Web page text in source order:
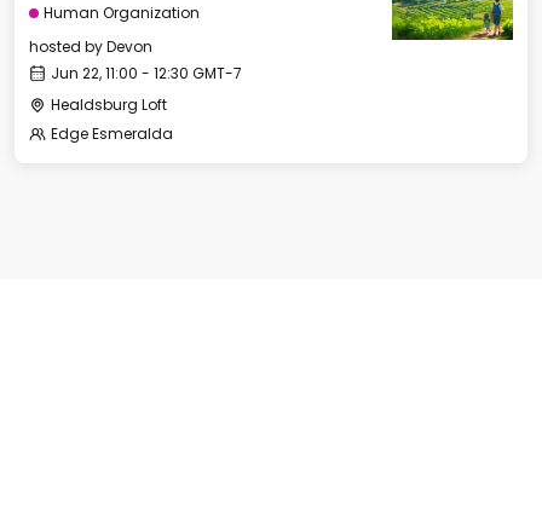
Human Organization
hosted byDevon
Jun 22, 11:00 - 12:30 GMT-7
Healdsburg Loft
Edge Esmeralda